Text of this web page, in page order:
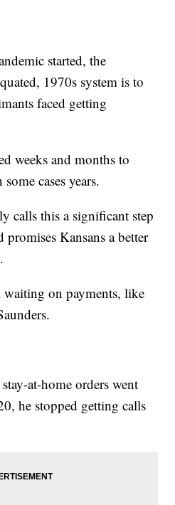
started, the
1970s system is to
faced getting
weeks and months to
cases years.
calls this a significant step
Kansans a better
waiting on payments, like
at-home orders went
he stopped getting calls